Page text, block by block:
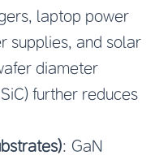
laptop power
supplies, and solar
diameter
further reduces
: GaN